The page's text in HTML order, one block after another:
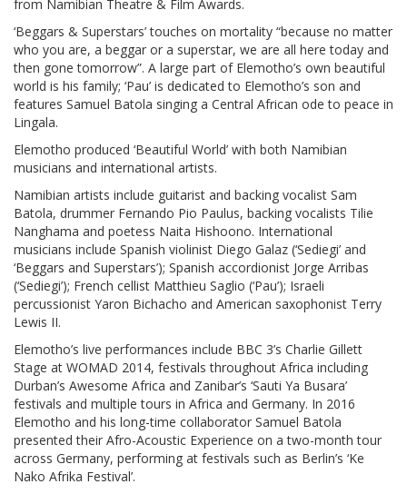
from Namibian Theatre & Film Awards.
‘Beggars & Superstars’ touches on mortality “because no matter
who you are, a beggar or a superstar, we are all here today and
then gone tomorrow”. A large part of Elemotho’s own beautiful
world is his family; ‘Pau’ is dedicated to Elemotho’s son and
features Samuel Batola singing a Central African ode to peace in
Lingala.
Elemotho produced ‘Beautiful World’ with both Namibian
musicians and international artists.
Namibian artists include guitarist and backing vocalist Sam
Batola, drummer Fernando Pio Paulus, backing vocalists Tilie
Nanghama and poetess Naita Hishoono. International
musicians include Spanish violinist Diego Galaz (‘Sediegi’ and
‘Beggars and Superstars’); Spanish accordionist Jorge Arribas
(‘Sediegi’); French cellist Matthieu Saglio (‘Pau’); Israeli
percussionist Yaron Bichacho and American saxophonist Terry
Lewis II.
Elemotho’s live performances include BBC 3’s Charlie Gillett
Stage at WOMAD 2014, festivals throughout Africa including
Durban’s Awesome Africa and Zanibar’s ‘Sauti Ya Busara’
festivals and multiple tours in Africa and Germany. In 2016
Elemotho and his long-time collaborator Samuel Batola
presented their Afro-Acoustic Experience on a two-month tour
across Germany, performing at festivals such as Berlin’s ‘Ke
Nako Afrika Festival’.